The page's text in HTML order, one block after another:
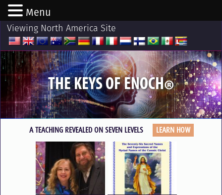
Viewing North America Site
THE KEYS OF ENOCH®
A TEACHING REVEALED ON SEVEN LEVELS LEARN HOW
Menu